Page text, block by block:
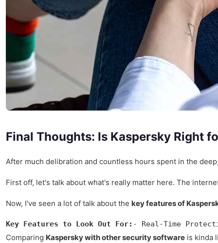
Final Thoughts: Is Kaspersky Right
After much delibration and countless hours spent in the
First off, let's talk about what's really matter here. The
Now, I've seen a lot of talk about the key features of
Key Features to Look Out For: - Real-Time
Comparing Kaspersky with other security software is kinda